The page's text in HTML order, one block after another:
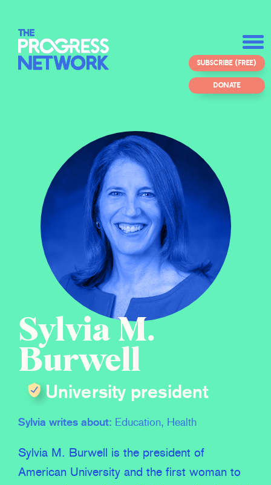
SUBSCRIBE (FREE)
DONATE
Sylvia M.
Burwell
University president
Sylvia writes about: Education, Health
Sylvia M. Burwell is the president of
American University and the first woman to